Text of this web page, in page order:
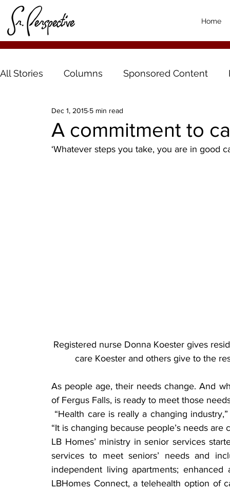
Home
All Stories Columns Sponsored Content
A commitment to
Dec 1, 2015 5 min read
‘Whatever steps you take, you are in good
Registered nurse Donna Koester gives
care Koester and others give to the
As people age, their needs change. And
of Fergus Falls, is ready to meet those
“It is changing because people’s needs are
LB Homes’ ministry in senior services
services to meet seniors’ needs and
independent living apartments; enhanced
LBHomes Connect, a telehealth option of